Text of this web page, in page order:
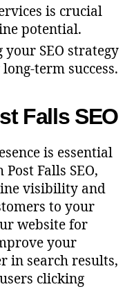
is crucial
potential.
SEO strategy
term success.
Falls SEO
is essential
Falls SEO,
visibility and
to your
website for
your
in search results,
clicking